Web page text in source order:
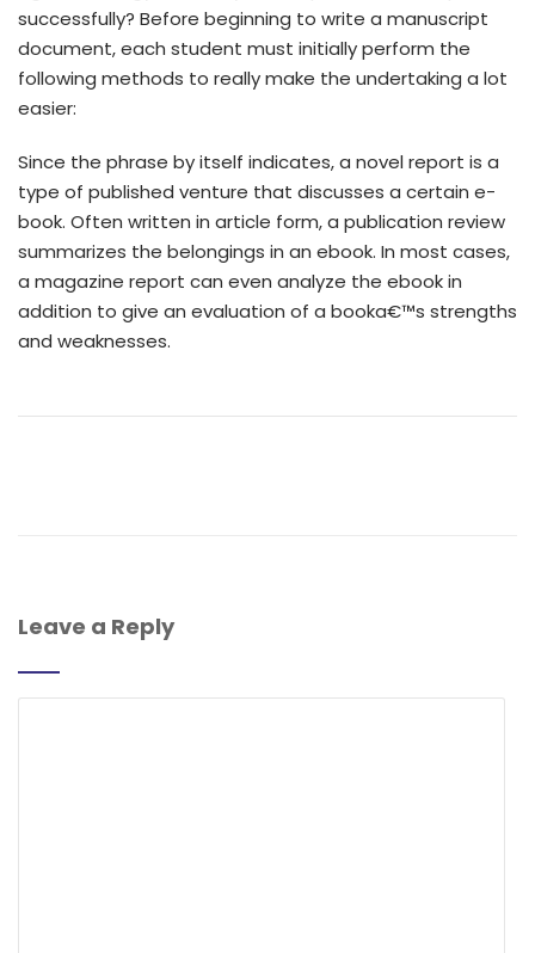
successfully? Before beginning to write a manuscript
document, each student must initially perform the
following methods to really make the undertaking a lot
easier:
Since the phrase by itself indicates, a novel report is a
type of published venture that discusses a certain e-
book. Often written in article form, a publication review
summarizes the belongings in an ebook. In most cases,
a magazine report can even analyze the ebook in
addition to give an evaluation of a booka€™s strengths
and weaknesses.
Leave a Reply